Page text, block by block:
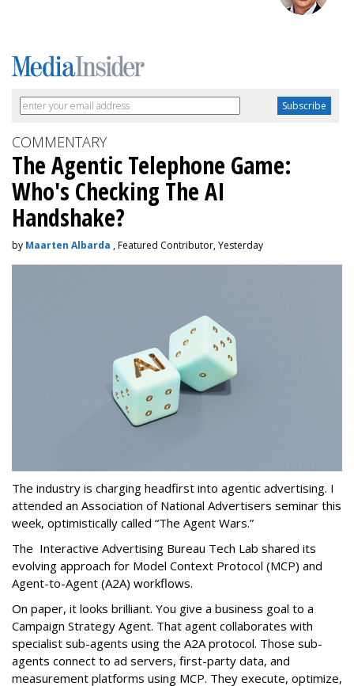
COMMENTARY
The Agentic Telephone Game:
Who's Checking The AI
Handshake?
by Maarten Albarda , Featured Contributor, Yesterday
The industry is charging headfirst into agentic advertising. I
attended an Association of National Advertisers seminar this
week, optimistically called “The Agent Wars.”
The Interactive Advertising Bureau Tech Lab shared its
evolving approach for Model Context Protocol (MCP) and
Agent-to-Agent (A2A) workflows.
On paper, it looks brilliant. You give a business goal to a
Campaign Strategy Agent. That agent collaborates with
specialist sub-agents using the A2A protocol. Those sub-
agents connect to ad servers, first-party data, and
measurement platforms using MCP. They execute, optimize,